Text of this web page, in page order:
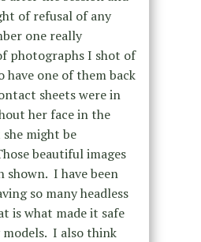
of refusal of any
one really
photographs I shot of
have one of them back
sheets were in
her face in the
might be
beautiful images
shown. I have been
so many headless
is what made it safe
I also think